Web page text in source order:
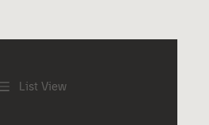
List View